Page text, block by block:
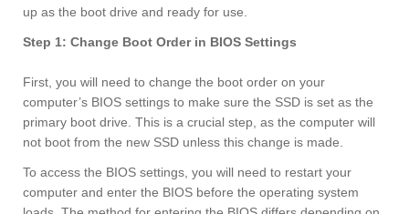
up as the boot drive and ready for use.
Step 1: Change Boot Order in BIOS Settings
First, you will need to change the boot order on your
computer’s BIOS settings to make sure the SSD is set as the
primary boot drive. This is a crucial step, as the computer will
not boot from the new SSD unless this change is made.
To access the BIOS settings, you will need to restart your
computer and enter the BIOS before the operating system